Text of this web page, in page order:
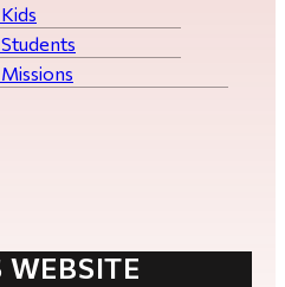
WEBSITE